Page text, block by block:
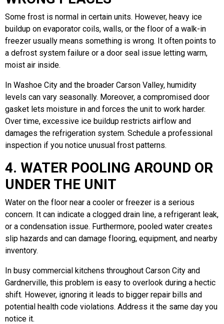
Some frost is normal in certain units. However, heavy ice
buildup on evaporator coils, walls, or the floor of a walk-in
freezer usually means something is wrong. It often points to
a defrost system failure or a door seal issue letting warm,
moist air inside.
In Washoe City and the broader Carson Valley, humidity
levels can vary seasonally. Moreover, a compromised door
gasket lets moisture in and forces the unit to work harder.
Over time, excessive ice buildup restricts airflow and
damages the refrigeration system. Schedule a professional
inspection if you notice unusual frost patterns.
4. WATER POOLING AROUND OR
UNDER THE UNIT
Water on the floor near a cooler or freezer is a serious
concern. It can indicate a clogged drain line, a refrigerant leak,
or a condensation issue. Furthermore, pooled water creates
slip hazards and can damage flooring, equipment, and nearby
inventory.
In busy commercial kitchens throughout Carson City and
Gardnerville, this problem is easy to overlook during a hectic
shift. However, ignoring it leads to bigger repair bills and
potential health code violations. Address it the same day you
notice it.